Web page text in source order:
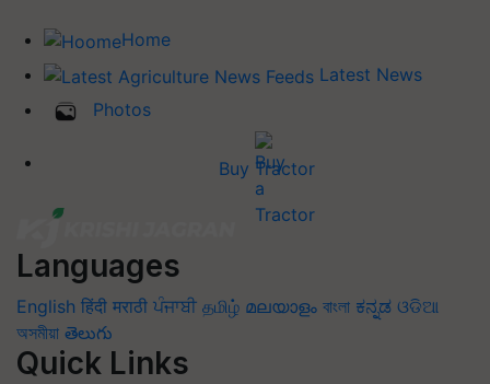
Home
Latest News
Photos
Buy Tractor
Languages
English हिंदी मराठी ਪੰਜਾਬੀ தமிழ் മലയാളം বাংলা ಕನ್ನಡ ଓଡିଆ
অসমীয়া తెలుగు
Quick Links